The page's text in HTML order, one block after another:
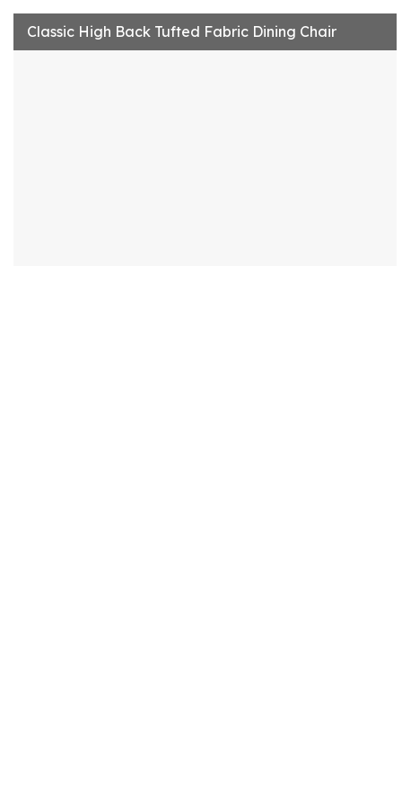
Classic High Back Tufted Fabric Dining Chair